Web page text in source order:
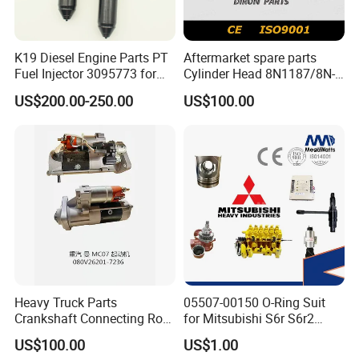
K19 Diesel Engine Parts PT
Fuel Injector 3095773 for
Cummins
US$200.00-250.00
Aftermarket spare parts
Cylinder Head 8N1187/8N-
1187 suit for Cat Caterpiller
ENGINE 3306-PC 3306PC
US$100.00
Heavy Truck Parts
Crankshaft Connecting Rod
Cylinder
US$100.00
05507-00150 O-Ring Suit
for Mitsubishi S6r S6r2
S6a3 S12h Marine
Generator Diesel Engine
US$1.00